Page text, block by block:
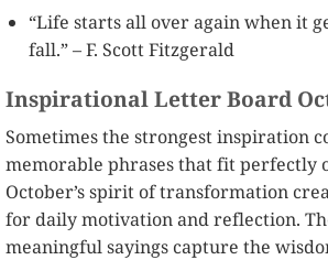
“Life starts all over again when it
fall.” – F. Scott Fitzgerald
Inspirational Letter Board
Sometimes the strongest inspiration
memorable phrases that fit perfectly
October’s spirit of transformation
for daily motivation and reflection.
meaningful sayings capture the